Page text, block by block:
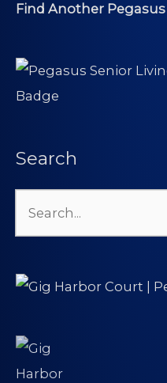
Find Another
Search
Search